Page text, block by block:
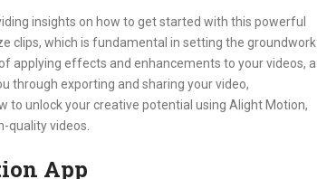
insights on how to get started with this powerful
clips, which is fundamental in setting the groundwork
applying effects and enhancements to your videos, a
through exporting and sharing your video,
to unlock your creative potential using Alight Motion,
quality videos.
App